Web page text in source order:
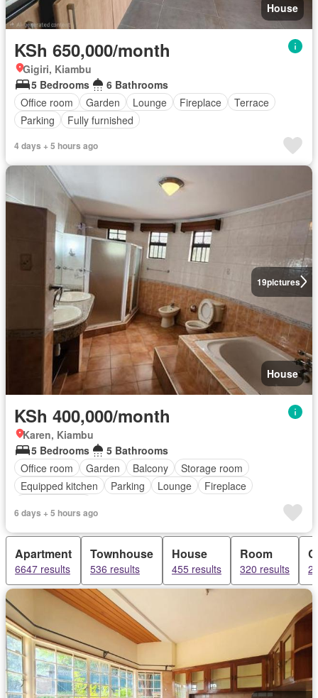
House
KSh 650,000/month
Gigiri, Kiambu
5 Bedrooms
6 Bathrooms
Office room
Garden Lounge Fireplace
Terrace
Parking
Fully furnished
4 days + 5 hours ago
19pictures
House
KSh 400,000/month
Karen, Kiambu
5 Bedrooms
5 Bathrooms
Office room
Garden Balcony
Storage room
Equipped kitchen
Parking Lounge
Fireplace
6 days + 5 hours ago
Apartment
6647 results
Townhouse
536 results
House
455 results
Room
320 results